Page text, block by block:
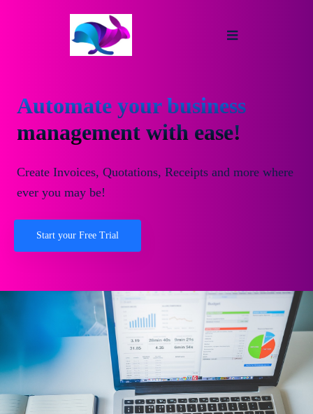
Automate your business
management with ease!
Create Invoices, Quotations, Receipts and more where
ever you may be!
Start your Free Trial